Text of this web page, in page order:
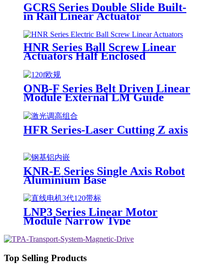
GCRS Series Double Slide Built-
in Rail Linear Actuator
HNR Series Ball Screw Linear
Actuators Half Enclosed
ONB-F Series Belt Driven Linear
Module External LM Guide
HFR Series-Laser Cutting Z axis
KNR-E Series Single Axis Robot
Aluminium Base
LNP3 Series Linear Motor
Module Narrow Type
Top Selling Products